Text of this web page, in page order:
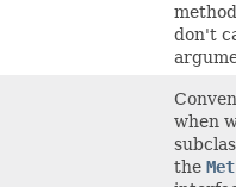
don't
when
the